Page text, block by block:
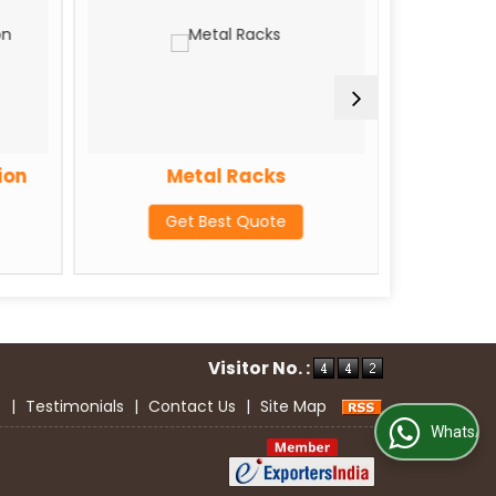
Metal Racks
Get Best Quote
Visitor No. :
| Testimonials | Contact Us | Site Map
WhatsApp Us